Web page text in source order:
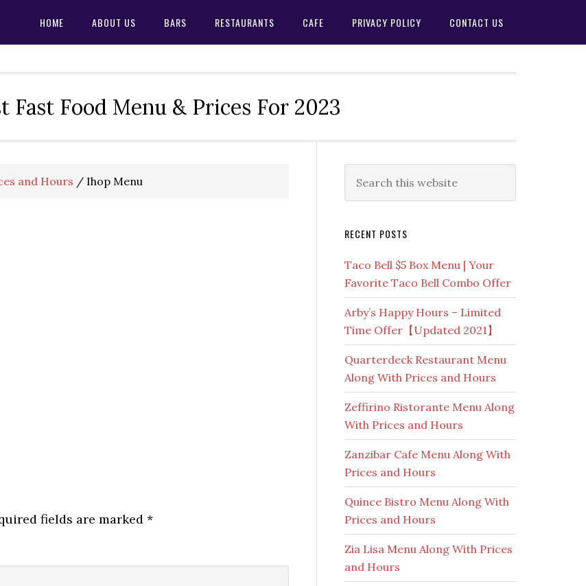
HOME ABOUT US BARS RESTAURANTS CAFE PRIVACY POLICY CONTACT US
Fast Food Menu & Prices For 2023
and Hours / Ihop Menu
fields are marked *
Primary
Sidebar
this
RECENT POSTS
Taco Bell $5 Box Menu | Your
Favorite Taco Bell Combo Offer
Arby’s Happy Hours – Limited
Time Offer【Updated 2021】
Quarterdeck Restaurant Menu
Along With Prices and Hours
Zeffirino Ristorante Menu Along
With Prices and Hours
Zanzibar Cafe Menu Along With
Prices and Hours
Quince Bistro Menu Along With
Prices and Hours
Zia Lisa Menu Along With Prices
and Hours